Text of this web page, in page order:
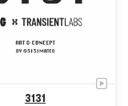
3131